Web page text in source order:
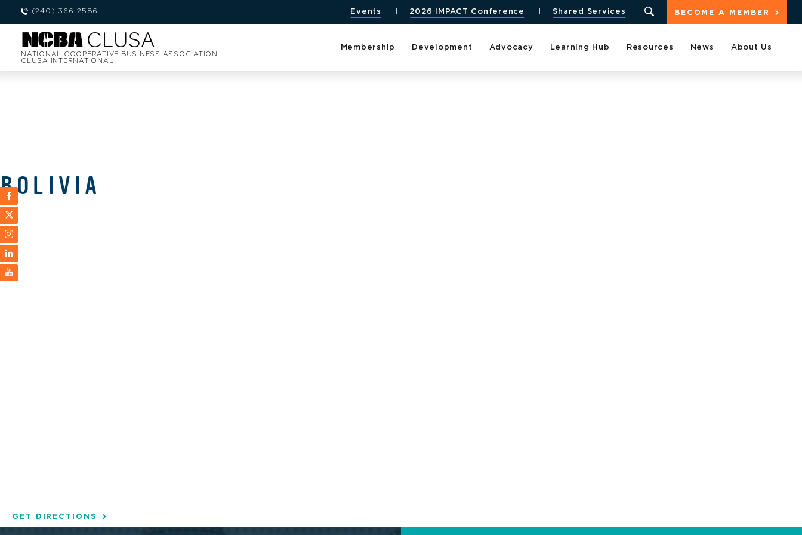
(240) 366-2586 BECOME A MEMBER
Events 2026 IMPACT Conference Shared Services
NATIONAL COOPERATIVE BUSINESS ASSOCIATION
CLUSA INTERNATIONAL
Membership Development Advocacy Learning Hub Resources News About Us
BOLIVIA
GET DIRECTIONS